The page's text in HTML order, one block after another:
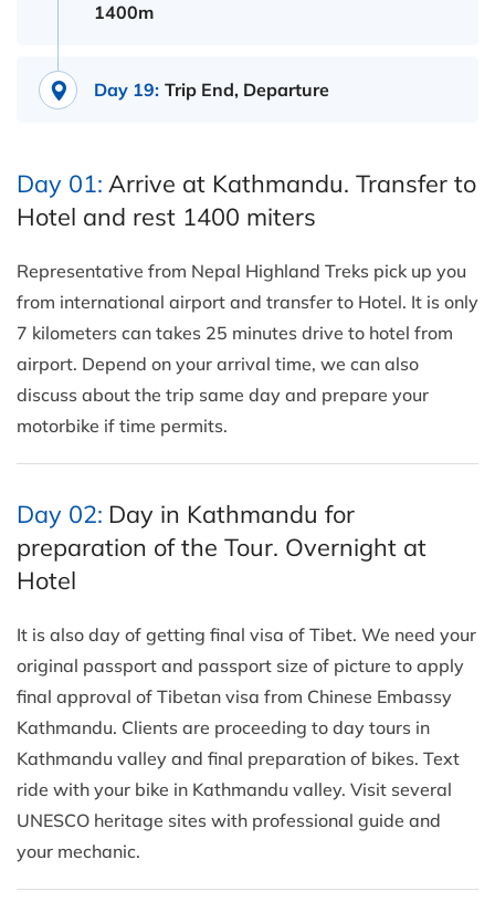
1400m
Day 19: Trip End, Departure
Day 01: Arrive at Kathmandu. Transfer to
Hotel and rest 1400 miters
Representative from Nepal Highland Treks pick up you
from international airport and transfer to Hotel. It is only
7 kilometers can takes 25 minutes drive to hotel from
airport. Depend on your arrival time, we can also
discuss about the trip same day and prepare your
motorbike if time permits.
Day 02: Day in Kathmandu for
preparation of the Tour. Overnight at
Hotel
It is also day of getting final visa of Tibet. We need your
original passport and passport size of picture to apply
final approval of Tibetan visa from Chinese Embassy
Kathmandu. Clients are proceeding to day tours in
Kathmandu valley and final preparation of bikes. Text
ride with your bike in Kathmandu valley. Visit several
UNESCO heritage sites with professional guide and
your mechanic.